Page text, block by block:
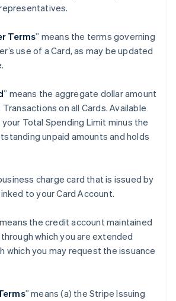
Terms” means the terms governing
use of a Card, as may be updated
” means the aggregate dollar amount
on all Cards. Available
Total Spending Limit minus the
unpaid amounts and holds
charge card that is issued by
to your Card Account.
the credit account maintained
which you are extended
which you may request the issuance
” means (a) the Stripe Issuing